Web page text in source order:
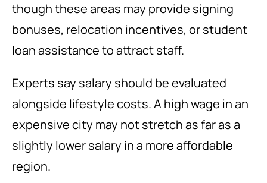
though these areas may provide signing
bonuses, relocation incentives, or student
loan assistance to attract staff.
Experts say salary should be evaluated
alongside lifestyle costs. A high wage in an
expensive city may not stretch as far as a
slightly lower salary in a more affordable
region.